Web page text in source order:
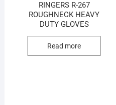
RINGERS R-267
ROUGHNECK HEAVY
DUTY GLOVES
Read more